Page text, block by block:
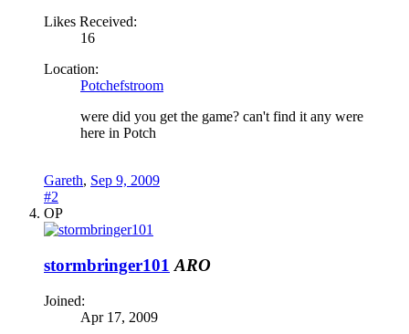
Likes Received:
16
Location:
Potchefstroom
were did you get the game? can't find it any were
here in Potch
Gareth, Sep 9, 2009
#2
OP
stormbringer101 ARO
Joined:
Apr 17, 2009